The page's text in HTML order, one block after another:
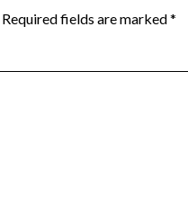
Required fields are marked*